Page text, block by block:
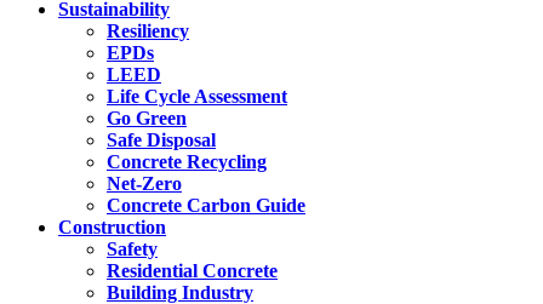
Sustainability
Resiliency
EPDs
LEED
Life Cycle Assessment
Go Green
Safe Disposal
Concrete Recycling
Net-Zero
Concrete Carbon Guide
Construction
Safety
Residential Concrete
Building Industry